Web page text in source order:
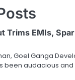
Trims EMIs,
Goel Ganga
been audacious